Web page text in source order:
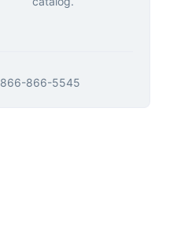
866-866-5545